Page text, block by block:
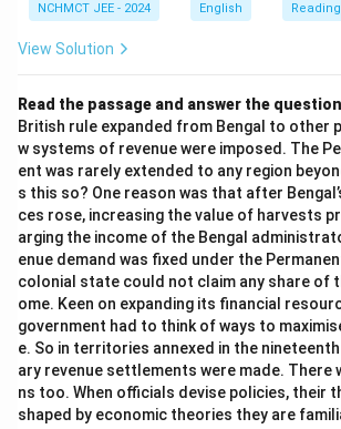
NCHMCT JEE - 2024 English
View Solution
Read the passage and answer the
British rule expanded from Bengal to other
w systems of revenue were imposed. The
ent was rarely extended to any region
s this so? One reason was that after
ces rose, increasing the value of harvests
arging the income of the Bengal
enue demand was fixed under the
colonial state could not claim any share of
ome. Keen on expanding its financial
government had to think of ways to
e. So in territories annexed in the
ary revenue settlements were made. There
ns too. When officials devise policies, their
shaped by economic theories they are